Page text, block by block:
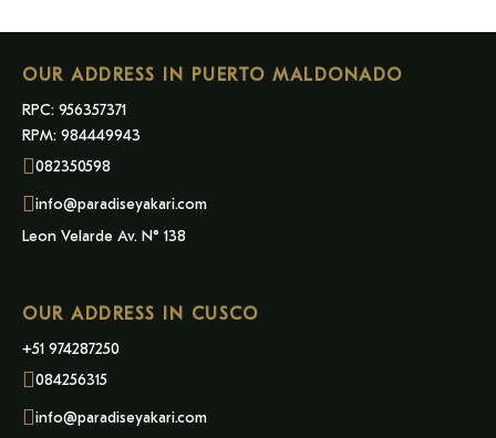
OUR ADDRESS IN PUERTO MALDONADO
RPC: 956357371
RPM: 984449943
082350598
info@paradiseyakari.com
Leon Velarde Av. N° 138
OUR ADDRESS IN CUSCO
+51 974287250
084256315
info@paradiseyakari.com